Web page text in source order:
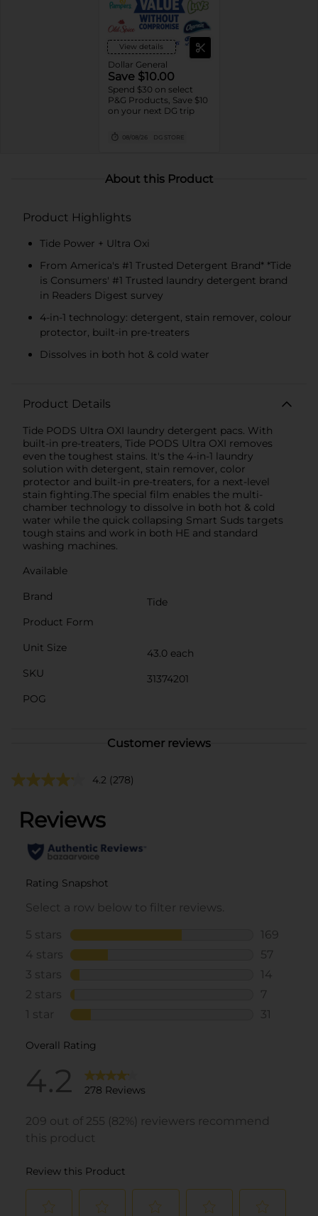
View details
Dollar General
Save $10.00
Spend $30 on select
P&G Products, Save $10
on your next DG trip
08/08/26 DG STORE
About this Product
Product Highlights
Tide Power + Ultra Oxi
From America's #1 Trusted Detergent Brand* *Tide
is Consumers' #1 Trusted laundry detergent brand
in Readers Digest survey
4-in-1 technology: detergent, stain remover, colour
protector, built-in pre-treaters
Dissolves in both hot & cold water
Product Details
Tide PODS Ultra OXI laundry detergent pacs. With
built-in pre-treaters, Tide PODS Ultra OXI removes
even the toughest stains. It's the 4-in-1 laundry
solution with detergent, stain remover, color
protector and built-in pre-treaters, for a next-level
stain fighting.The special film enables the multi-
chamber technology to dissolve in both hot & cold
water while the quick collapsing Smart Suds targets
tough stains and work in both HE and standard
washing machines.
Available
Brand
Tide
Product Form
Unit Size
43.0 each
SKU
31374201
POG
Customer reviews
4.2 (278)